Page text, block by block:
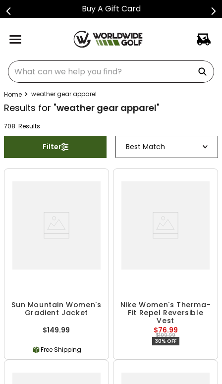
Buy A Gift Card
What can we help you find?
weather gear apparel
Results for "weather gear apparel"
708 Results
Filter Best Match
Sun Mountain Women's
Gradient Jacket
$149.99
Free Shipping
Nike Women's Therma-
Fit Repel Reversible
Vest
$76.99
$109.99
30% OFF